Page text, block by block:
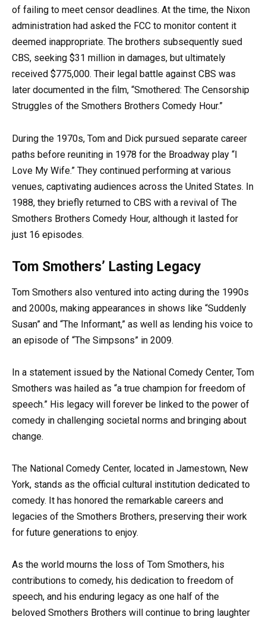
of failing to meet censor deadlines. At the time, the Nixon
administration had asked the FCC to monitor content it
deemed inappropriate. The brothers subsequently sued
CBS, seeking $31 million in damages, but ultimately
received $775,000. Their legal battle against CBS was
later documented in the film, “Smothered: The Censorship
Struggles of the Smothers Brothers Comedy Hour.”
During the 1970s, Tom and Dick pursued separate career
paths before reuniting in 1978 for the Broadway play “I
Love My Wife.” They continued performing at various
venues, captivating audiences across the United States. In
1988, they briefly returned to CBS with a revival of The
Smothers Brothers Comedy Hour, although it lasted for
just 16 episodes.
Tom Smothers’ Lasting Legacy
Tom Smothers also ventured into acting during the 1990s
and 2000s, making appearances in shows like “Suddenly
Susan” and “The Informant,” as well as lending his voice to
an episode of “The Simpsons” in 2009.
In a statement issued by the National Comedy Center, Tom
Smothers was hailed as “a true champion for freedom of
speech.” His legacy will forever be linked to the power of
comedy in challenging societal norms and bringing about
change.
The National Comedy Center, located in Jamestown, New
York, stands as the official cultural institution dedicated to
comedy. It has honored the remarkable careers and
legacies of the Smothers Brothers, preserving their work
for future generations to enjoy.
As the world mourns the loss of Tom Smothers, his
contributions to comedy, his dedication to freedom of
speech, and his enduring legacy as one half of the
beloved Smothers Brothers will continue to bring laughter